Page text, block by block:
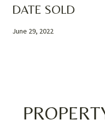
DATE SOLD
June 29, 2022